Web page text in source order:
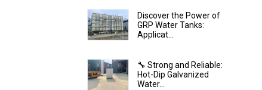
Discover the Power of
GRP Water Tanks:
Applicat...
🔧 Strong and Reliable:
Hot-Dip Galvanized
Water...